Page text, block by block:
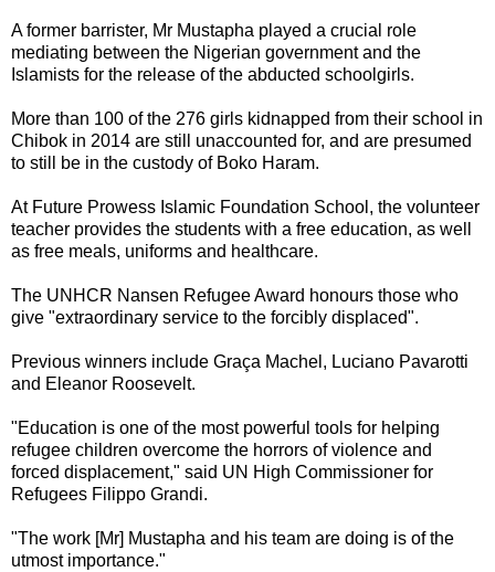
A former barrister, Mr Mustapha played a crucial role
mediating between the Nigerian government and the
Islamists for the release of the abducted schoolgirls.
More than 100 of the 276 girls kidnapped from their school in
Chibok in 2014 are still unaccounted for, and are presumed
to still be in the custody of Boko Haram.
At Future Prowess Islamic Foundation School, the volunteer
teacher provides the students with a free education, as well
as free meals, uniforms and healthcare.
The UNHCR Nansen Refugee Award honours those who
give "extraordinary service to the forcibly displaced".
Previous winners include Graça Machel, Luciano Pavarotti
and Eleanor Roosevelt.
"Education is one of the most powerful tools for helping
refugee children overcome the horrors of violence and
forced displacement," said UN High Commissioner for
Refugees Filippo Grandi.
"The work [Mr] Mustapha and his team are doing is of the
utmost importance."